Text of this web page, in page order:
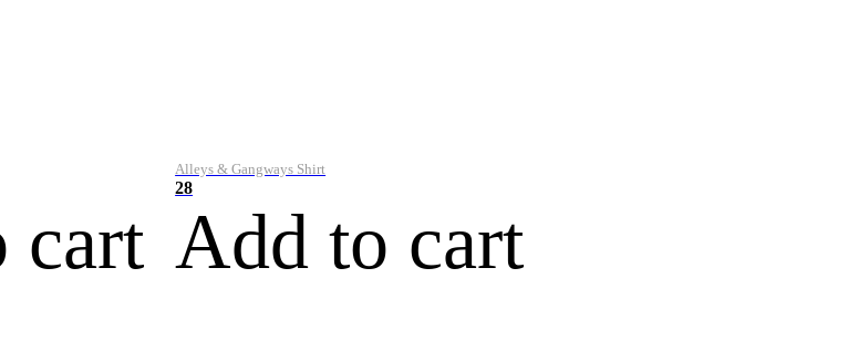
cart
Alleys & Gangways Shirt
28
Add to cart